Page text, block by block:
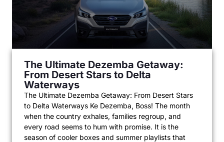
The Ultimate Dezemba Getaway:
From Desert Stars to Delta
Waterways
The Ultimate Dezemba Getaway: From Desert Stars
to Delta Waterways Ke Dezemba, Boss! The month
when the country exhales, families regroup, and
every road seems to hum with promise. It is the
season of cooler boxes and summer playlists that